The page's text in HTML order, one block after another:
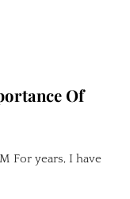
Of
For years, I have